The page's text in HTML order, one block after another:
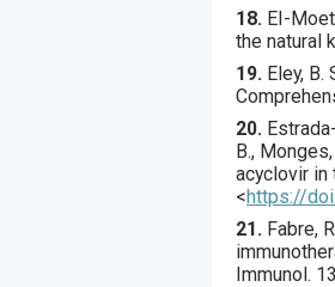
18. EI-
the natural
19. Eley,
20.
B.,
acyclovir in
<https://
21. Fabre,
Immunol.